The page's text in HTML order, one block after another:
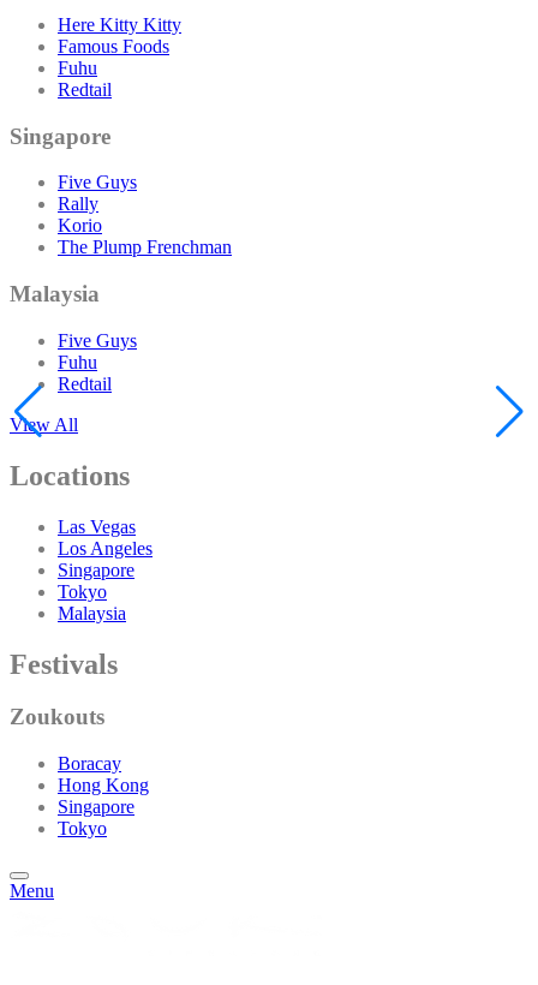
Here Kitty Kitty
Famous Foods
Fuhu
Redtail
Singapore
Five Guys
Rally
Korio
The Plump Frenchman
Malaysia
Five Guys
Fuhu
Redtail
View All
Locations
Las Vegas
Los Angeles
Singapore
Tokyo
Malaysia
Festivals
Zoukouts
Boracay
Hong Kong
Singapore
Tokyo
Menu